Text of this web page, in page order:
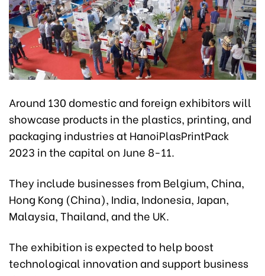
Around 130 domestic and foreign exhibitors will
showcase products in the plastics, printing, and
packaging industries at HanoiPlasPrintPack
2023 in the capital on June 8-11.
They include businesses from Belgium, China,
Hong Kong (China), India, Indonesia, Japan,
Malaysia, Thailand, and the UK.
The exhibition is expected to help boost
technological innovation and support business